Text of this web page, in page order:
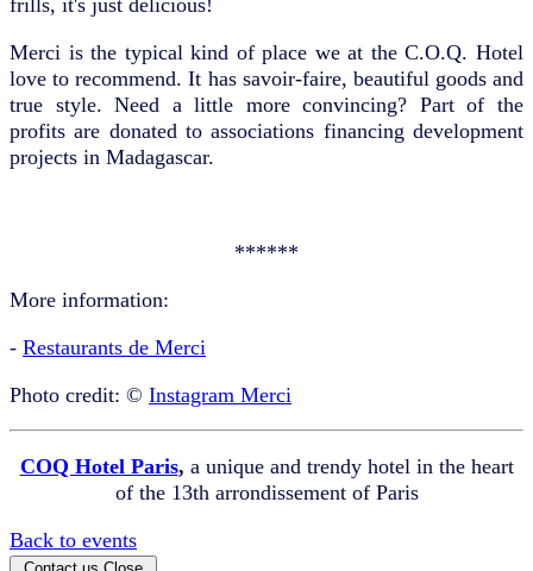
Merci is the typical kind of place we at the C.O.Q. Hotel
love to recommend. It has savoir-faire, beautiful goods and
true style. Need a little more convincing? Part of the
profits are donated to associations financing development
projects in Madagascar.
******
More information:
- Restaurants de Merci
Photo credit: © Instagram Merci
COQ Hotel Paris, a unique and trendy hotel in the heart
of the 13th arrondissement of Paris
Back to events
Contact us Close